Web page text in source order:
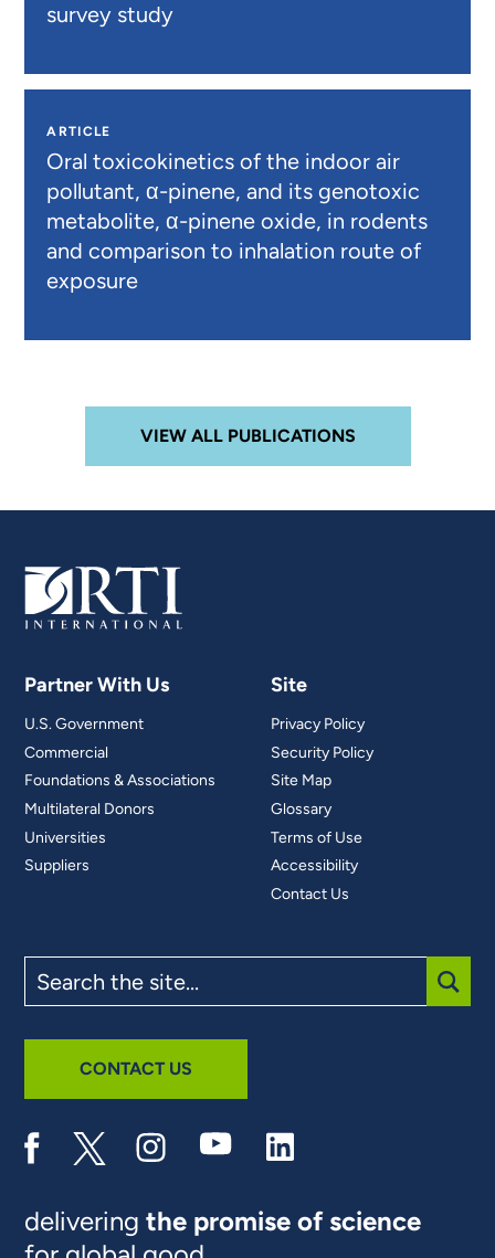
survey study
ARTICLE
Oral toxicokinetics of the indoor air
pollutant, α-pinene, and its genotoxic
metabolite, α-pinene oxide, in rodents
and comparison to inhalation route of
exposure
VIEW ALL PUBLICATIONS
Partner With Us
U.S. Government
Commercial
Foundations & Associations
Multilateral Donors
Universities
Suppliers
Site
Privacy Policy
Security Policy
Site Map
Glossary
Terms of Use
Accessibility
Contact Us
the
site
CONTACT US
deliveringthe promise of science